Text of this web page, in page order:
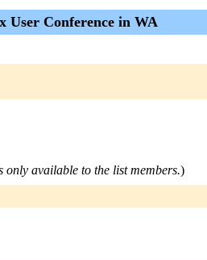
User Conference in WA
only available to the list members.)